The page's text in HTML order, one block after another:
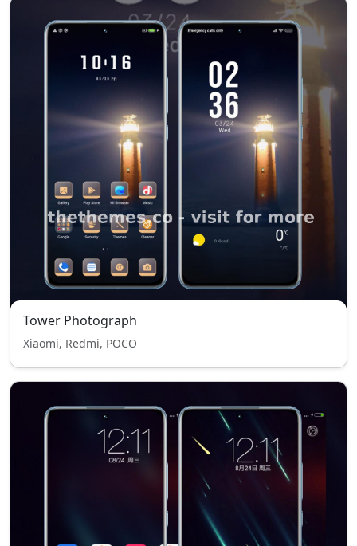
Tower Photograph
Xiaomi, Redmi, POCO